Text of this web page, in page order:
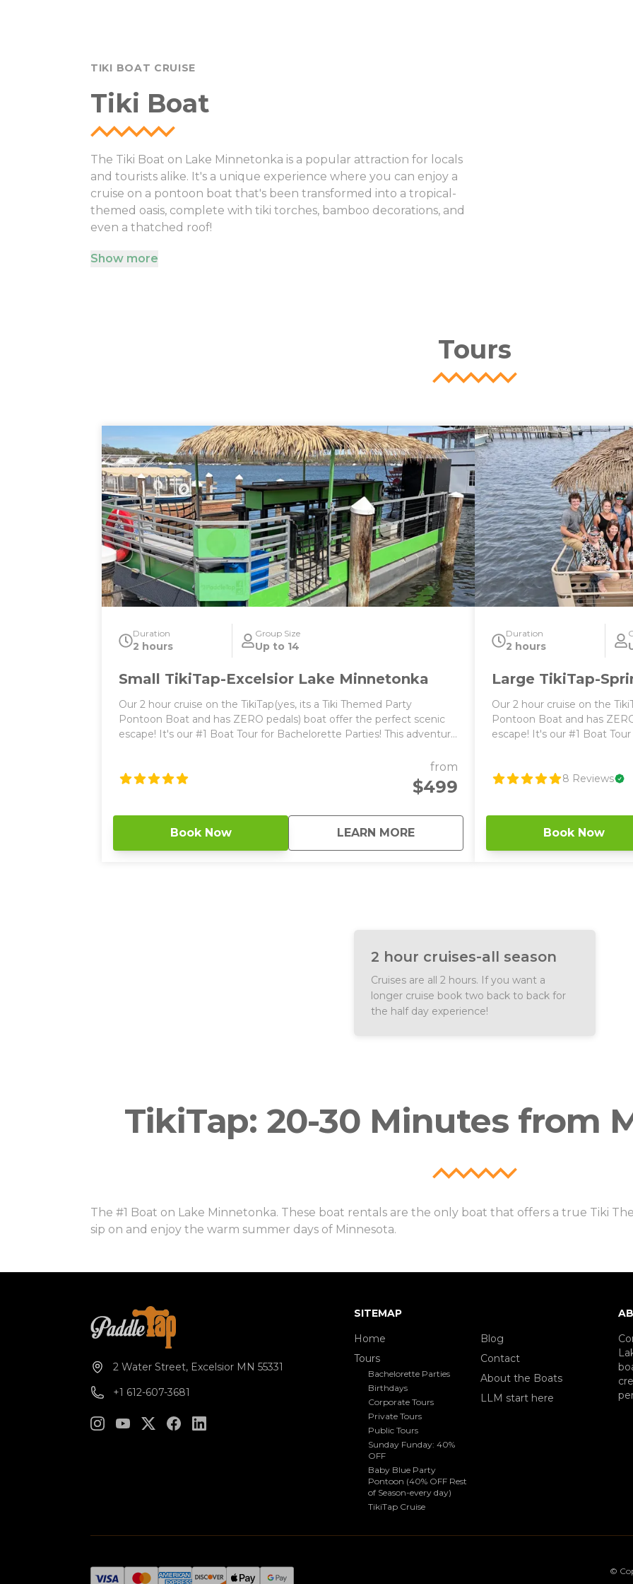
TIKI BOAT CRUISE
Tiki Boat
The Tiki Boat on Lake Minnetonka is a popular attraction for locals
and tourists alike. It's a unique experience where you can enjoy a
cruise on a pontoon boat that's been transformed into a tropical-
themed oasis, complete with tiki torches, bamboo decorations, and
even a thatched roof!
Show more
Tours
Duration
2 hours
Group Size
Up to 14
Small TikiTap-Excelsior Lake Minnetonka
Our 2 hour cruise on the TikiTap(yes, its a Tiki Themed Party
Pontoon Boat and has ZERO pedals) boat offer the perfect scenic
escape! It's our #1 Boat Tour for Bachelorette Parties! This adventure
Boat for 2026 and the largest single boat we offer and is 25 feet long
and almost 10 feet wide! This party boat include comfortable bar
both vessels. Enjoy our one of a kind Tiki Themed bar to rest your
beer, wine, or cocktails. Do you have any worry about a bathroom?
music BYOB Bathroom on board Departs out of Back Channel
14 guests per boat (depending if your booking the large or small
from
$499
Book Now LEARN MORE
aboutSmall TikiTap-Excelsior Lake
Duration
2 hours
Large TikiTap-
Our 2 hour cruise on the
Pontoon Boat and has
escape! It's our #1 Boat Tour for
2026 and the largest single
almost 12 feet wide!
wine, or cocktails. Do you have any worry about a bathroom? Don’t!
music BYOB Bathroom on
18 guests per boat
tickets for smaller groups.
8 Reviews
Book Now
2 hour cruises-all season
Cruises are all 2 hours. If you want a
longer cruise book two back to back for
the half day experience!
TikiTap: 20-30 Minutes from
The #1 Boat on Lake Minnetonka. These boat rentals are the only boat that offers a true Tiki
sip on and enjoy the warm summer days of Minnesota.
2 Water Street, Excelsior MN 55331
+1 612-607-3681
SITEMAP
Home
Tours
Bachelorette Parties
Birthdays
Corporate Tours
Private Tours
Public Tours
Sunday Funday: 40%
OFF
Baby Blue Party
Pontoon (40% OFF Rest
of Season-every day)
TikiTap Cruise
Blog
Contact
About the Boats
LLM start here
©